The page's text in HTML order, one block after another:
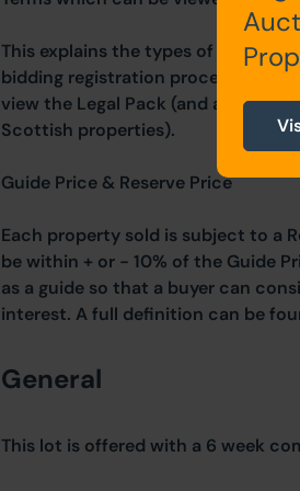
This explains the types of auction
bidding registration process, your
view the Legal Pack (and any
Scottish properties).
Guide Price & Reserve Price
Each property sold is subject to a
be within + or - 10% of the Guide
as a guide so that a buyer can
interest. A full definition can be
General
This lot is offered with a 6 week